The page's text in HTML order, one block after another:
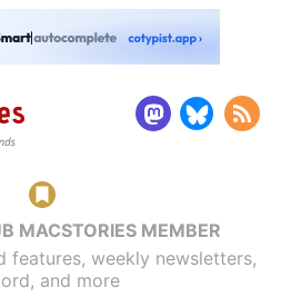
MACSTORIES MEMBER
features, weekly newsletters,
and more